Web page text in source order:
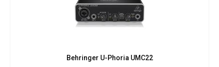
Behringer U-Phoria UMC22